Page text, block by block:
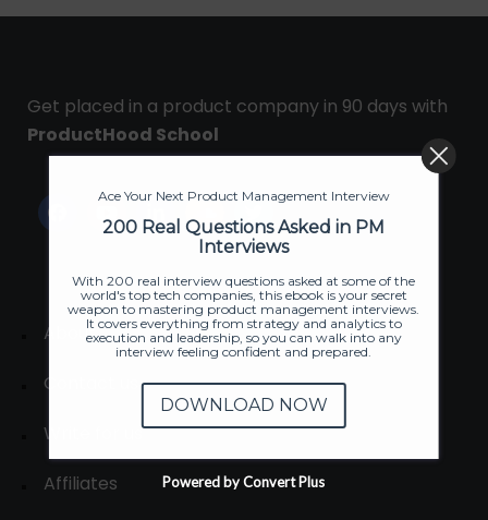
Get placed in a product company in 90 days with
ProductHood School
About
Contact us
Write for us
Affiliates
Ace Your Next Product Management Interview
200 Real Questions Asked in PM
Interviews
With 200 real interview questions asked at some of the
world's top tech companies, this ebook is your secret
weapon to mastering product management interviews.
It covers everything from strategy and analytics to
execution and leadership, so you can walk into any
interview feeling confident and prepared.
DOWNLOAD NOW
Powered by Convert Plus